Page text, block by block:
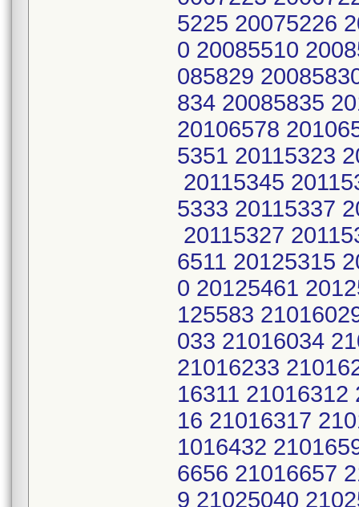
5225 20075226
0 20085510
085829
834 20085835
20106578
5351 20115323
20115345
5333 20115337
20115327
6511 20125315
0 20125461
125583
033 21016034
21016233
16311
16 21016317
1016432
6656 21016657
9 21025040